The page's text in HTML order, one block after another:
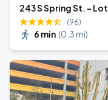
243 S Spring St. - Lot
(96)
6 min (0.3 mi)